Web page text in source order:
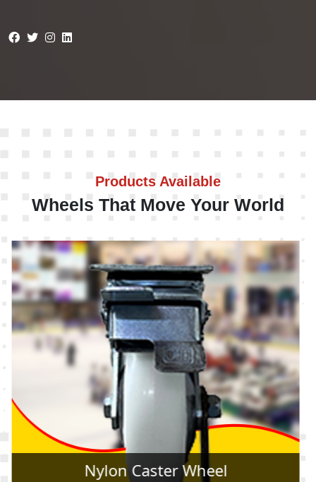
Products Available
Wheels That Move Your World
Rubber Caster Wheel